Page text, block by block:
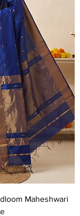
Maheshwari